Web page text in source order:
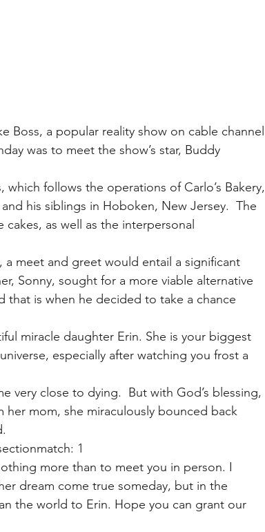
Boss, a popular reality show on cable channel
was to meet the show’s star, Buddy
follows the operations of Carlo’s Bakery,
his siblings in Hoboken, New Jersey.  The
as well as the interpersonal
a meet and greet would entail a significant
Sonny, sought for a more viable alternative
that is when he decided to take a chance
miracle daughter Erin. She is your biggest
especially after watching you frost a
very close to dying.  But with God’s blessing,
her mom, she miraculously bounced back
1
more than to meet you in person. I
dream come true someday, but in the
the world to Erin. Hope you can grant our